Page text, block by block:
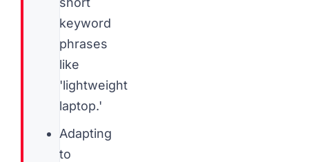
keyword
phrases
like
'lightweight
laptop.'
Adapting
to